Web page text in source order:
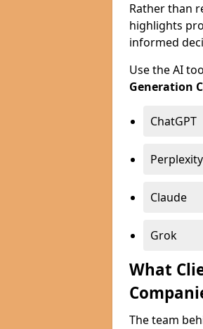
Rather than
highlights
informed
Use the AI
Generation
ChatGPT
Perplexity
Claude
Grok
What
The team